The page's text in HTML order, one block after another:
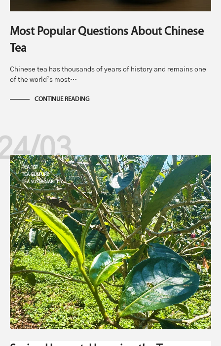
Most Popular Questions About Chinese
Tea
Chinese tea has thousands of years of history and remains one
of the world’s most…
CONTINUE READING
03
TEA 101
TEA CULTURE
TEA SUSTAINABILITY